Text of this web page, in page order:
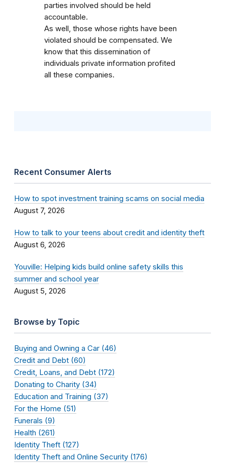
parties involved should be held
accountable.
As well, those whose rights have been
violated should be compensated. We
know that this dissemination of
individuals private information profited
all these companies.
Recent Consumer Alerts
How to spot investment training scams on social media
August 7, 2026
How to talk to your teens about credit and identity theft
August 6, 2026
Youville: Helping kids build online safety skills this
summer and school year
August 5, 2026
Browse by Topic
Buying and Owning a Car (46)
Credit and Debt (60)
Credit, Loans, and Debt (172)
Donating to Charity (34)
Education and Training (37)
For the Home (51)
Funerals (9)
Health (261)
Identity Theft (127)
Identity Theft and Online Security (176)